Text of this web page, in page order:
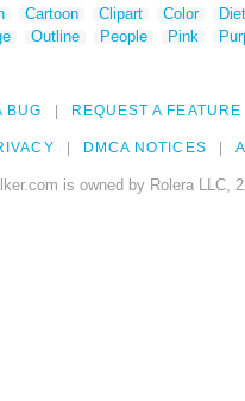
Cartoon Clipart Color
Outline People Pink
BUG REQUEST A FEATURE
DMCA NOTICES
is owned by Rolera LLC,